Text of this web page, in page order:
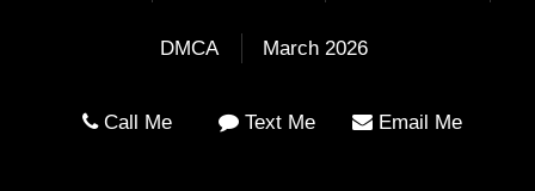
DMCA March 2026
Call Me Text Me Email Me